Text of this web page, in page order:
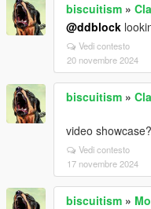
biscuitism »
@ddblock
Vedi contesto
20 novembre 2024
biscuitism »
video showcase?
Vedi contesto
17 novembre 2024
biscuitism »